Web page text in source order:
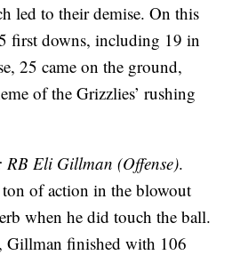
led to their demise. On this
first downs, including 19 in
25 came on the ground,
of the Grizzlies’ rushing
RB Eli Gillman (Offense).
ton of action in the blowout
when he did touch the ball.
Gillman finished with 106